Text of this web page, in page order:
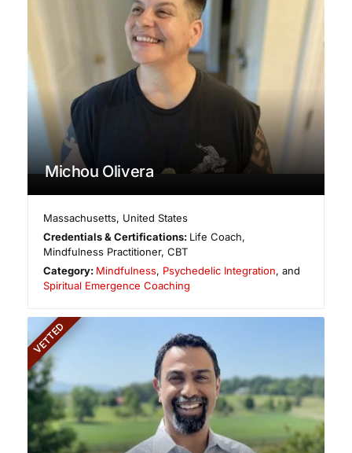
Michou Olivera
Massachusetts, United States
Credentials & Certifications: Life Coach,
Mindfulness Practitioner, CBT
Category: Mindfulness, Psychedelic Integration, and
Spiritual Emergence Coaching
VETTED